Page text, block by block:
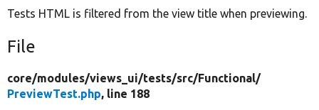
Tests HTML is filtered from the view title when previewing.
File
core/modules/views_ui/tests/src/Functional/
PreviewTest.php, line 188